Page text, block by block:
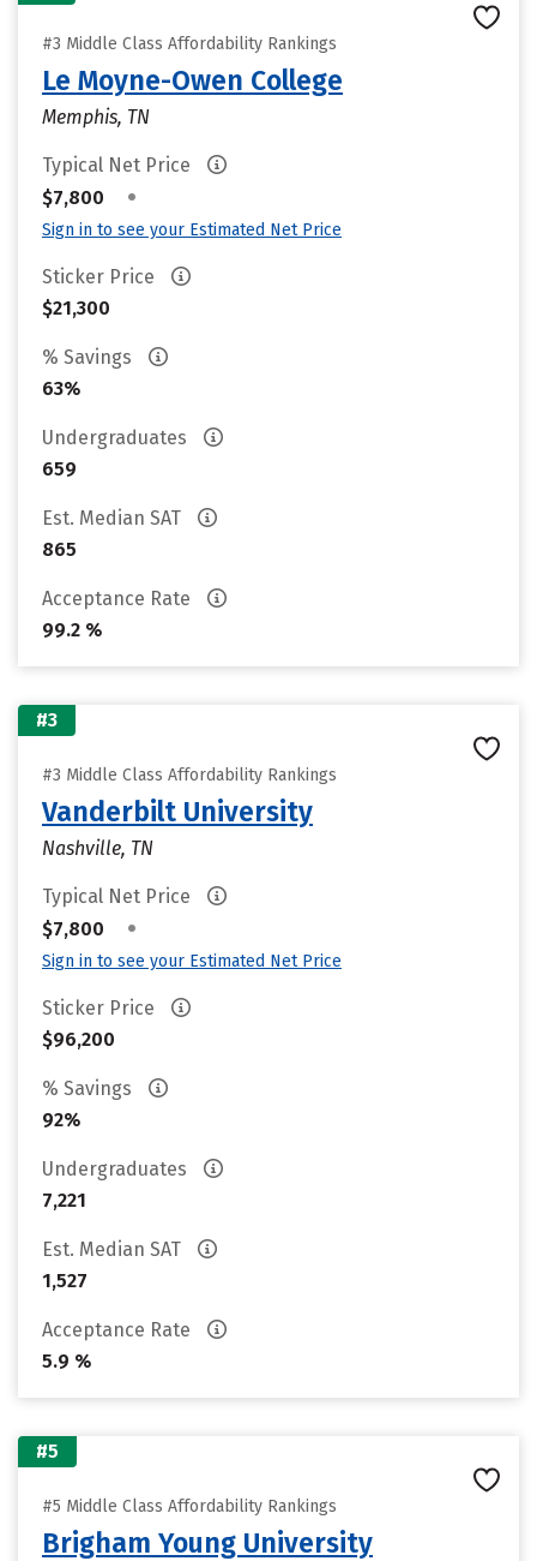
#3 Middle Class Affordability Rankings
Le Moyne-Owen College
Memphis, TN
Typical Net Price
$7,800
•
Sign in to see your Estimated Net Price
Sticker Price
$21,300
% Savings
63%
Undergraduates
659
Est. Median SAT
865
Acceptance Rate
99.2 %
#3
#3 Middle Class Affordability Rankings
Vanderbilt University
Nashville, TN
Typical Net Price
$7,800
•
Sign in to see your Estimated Net Price
Sticker Price
$96,200
% Savings
92%
Undergraduates
7,221
Est. Median SAT
1,527
Acceptance Rate
5.9 %
#5
#5 Middle Class Affordability Rankings
Brigham Young University